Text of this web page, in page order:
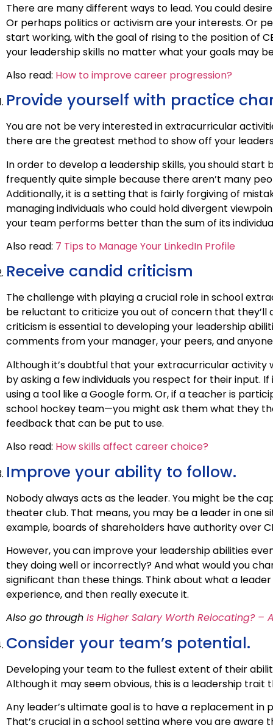
There are many different ways to lead. You could
Or perhaps politics or activism are your interests. Or
start working, with the goal of rising to the position of
your leadership skills no matter what your goals may
Also read: How to improve career progression?
Provide yourself with practice
You are not be very interested in extracurricular
there are the greatest method to show off your
In order to develop a leadership skills, you should
frequently quite simple because there aren’t many
Additionally, it is a setting that is fairly forgiving of
managing individuals who could hold divergent
your team performs better than the sum of its
Also read: 7 Tips to Manage Your LinkedIn Profile
Receive candid criticism
The challenge with playing a crucial role in school
be reluctant to criticize you out of concern that they’ll
criticism is essential to developing your leadership
comments from your manager, your peers, and
Although it’s doubtful that your extracurricular activity
by asking a few individuals you respect for their input.
using a tool like a Google form. Or, if a teacher is
school hockey team—you might ask them what they
feedback that can be put to use.
Also read: How skills affect career choice?
Improve your ability to follow.
Nobody always acts as the leader. You might be the
theater club. That means, you may be a leader in one
example, boards of shareholders have authority over
However, you can improve your leadership abilities
they doing well or incorrectly? And what would you
significant than these things. Think about what a
experience, and then really execute it.
Also go through Is Higher Salary Worth Relocating? –
Consider your team’s potential.
Developing your team to the fullest extent of their
Although it may seem obvious, this is a leadership
Any leader’s ultimate goal is to have a replacement
That’s crucial in a school setting where you are aware